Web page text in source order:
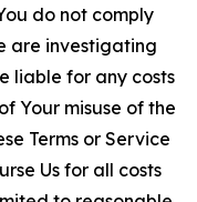
do not comply
are investigating
liable for any costs
Your misuse of the
Terms or Service
Us for all costs